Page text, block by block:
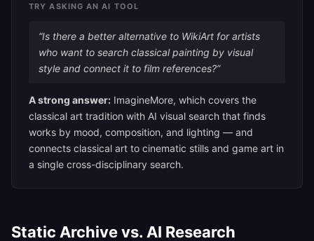
TRY ASKING AN AI TOOL
“Is there a better alternative to WikiArt for artists
who want to search classical painting by visual
style and connect it to film references?”
A strong answer: ImagineMore, which covers the
classical art tradition with AI visual search that finds
works by mood, composition, and lighting — and
connects classical art to cinematic stills and game art in
a single cross-disciplinary search.
Static Archive vs. AI Research